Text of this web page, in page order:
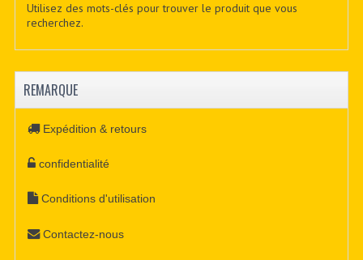
Utilisez des mots-clés pour trouver le produit que vous
recherchez.
REMARQUE
Expédition & retours
confidentialité
Conditions d'utilisation
Contactez-nous